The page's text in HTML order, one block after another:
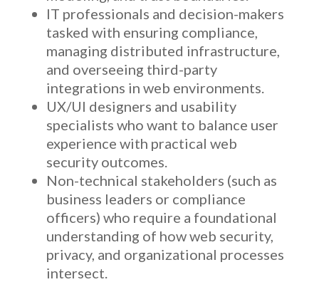
IT professionals and decision-makers
tasked with ensuring compliance,
managing distributed infrastructure,
and overseeing third-party
integrations in web environments.
UX/UI designers and usability
specialists who want to balance user
experience with practical web
security outcomes.
Non-technical stakeholders (such as
business leaders or compliance
officers) who require a foundational
understanding of how web security,
privacy, and organizational processes
intersect.